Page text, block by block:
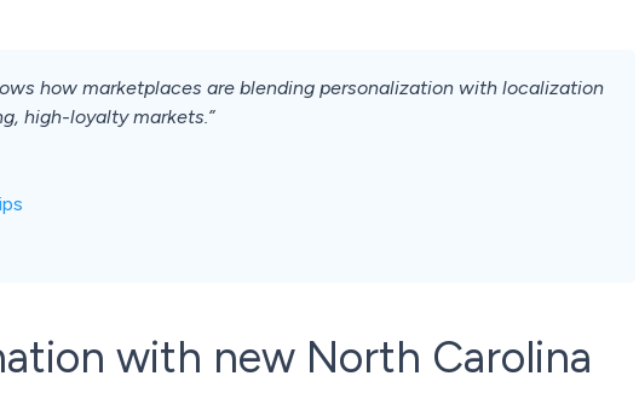
how marketplaces are blending personalization with localization
high-loyalty markets.”
with new North Carolina